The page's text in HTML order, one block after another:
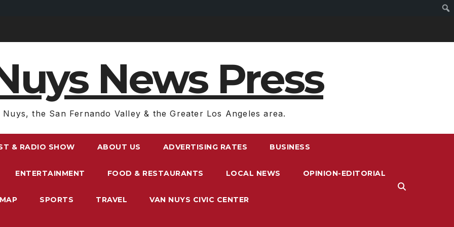
News Press
Nuys, the San Fernando Valley & the Greater Los Angeles area.
& RADIO SHOW ABOUT US ADVERTISING RATES BUSINESS
ENTERTAINMENT FOOD & RESTAURANTS LOCAL NEWS OPINION-EDITORIAL
SPORTS TRAVEL VAN NUYS CIVIC CENTER